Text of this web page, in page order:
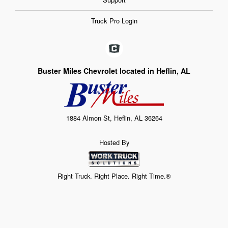
Truck Pro Login
Buster Miles Chevrolet located in Heflin, AL
1884 Almon St, Heflin, AL 36264
Hosted By
Right Truck. Right Place. Right Time.®